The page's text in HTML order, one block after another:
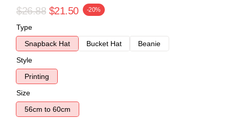
$26.88 $21.50 -20%
Type
Snapback Hat
Bucket Hat
Beanie
Style
Printing
Size
56cm to 60cm